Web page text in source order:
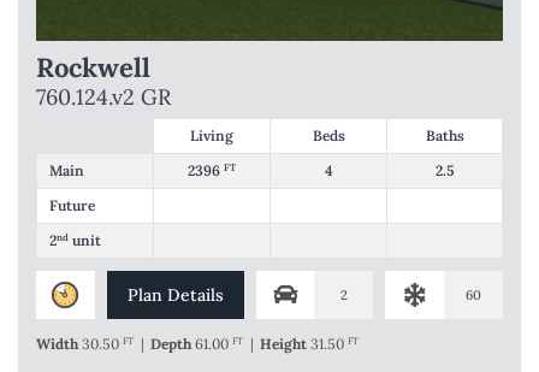
Rockwell
760.124.v2 GR
Living Beds
Baths
Main
2396 FT 4
2.5
Future
2nd unit
Plan Details 2 60
Width 30.50 FT | Depth 61.00 FT | Height 31.50 FT